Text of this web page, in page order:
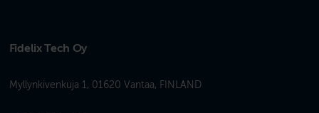
Fidelix Tech Oy
Myllynkivenkuja 1, 01620 Vantaa, FINLAND